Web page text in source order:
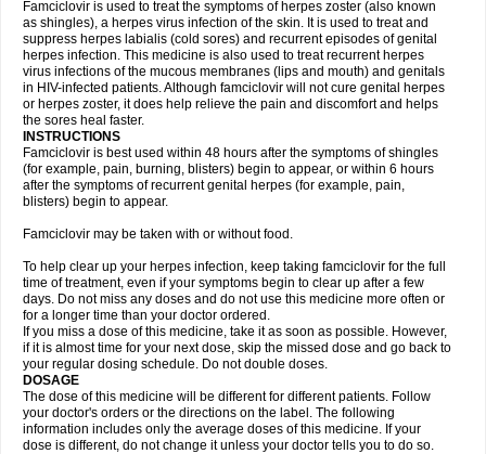
Famciclovir is used to treat the symptoms of herpes zoster (also known
as shingles), a herpes virus infection of the skin. It is used to treat and
suppress herpes labialis (cold sores) and recurrent episodes of genital
herpes infection. This medicine is also used to treat recurrent herpes
virus infections of the mucous membranes (lips and mouth) and genitals
in HIV-infected patients. Although famciclovir will not cure genital herpes
or herpes zoster, it does help relieve the pain and discomfort and helps
the sores heal faster.
INSTRUCTIONS
Famciclovir is best used within 48 hours after the symptoms of shingles
(for example, pain, burning, blisters) begin to appear, or within 6 hours
after the symptoms of recurrent genital herpes (for example, pain,
blisters) begin to appear.
Famciclovir may be taken with or without food.
To help clear up your herpes infection, keep taking famciclovir for the full
time of treatment, even if your symptoms begin to clear up after a few
days. Do not miss any doses and do not use this medicine more often or
for a longer time than your doctor ordered.
If you miss a dose of this medicine, take it as soon as possible. However,
if it is almost time for your next dose, skip the missed dose and go back to
your regular dosing schedule. Do not double doses.
DOSAGE
The dose of this medicine will be different for different patients. Follow
your doctor's orders or the directions on the label. The following
information includes only the average doses of this medicine. If your
dose is different, do not change it unless your doctor tells you to do so.